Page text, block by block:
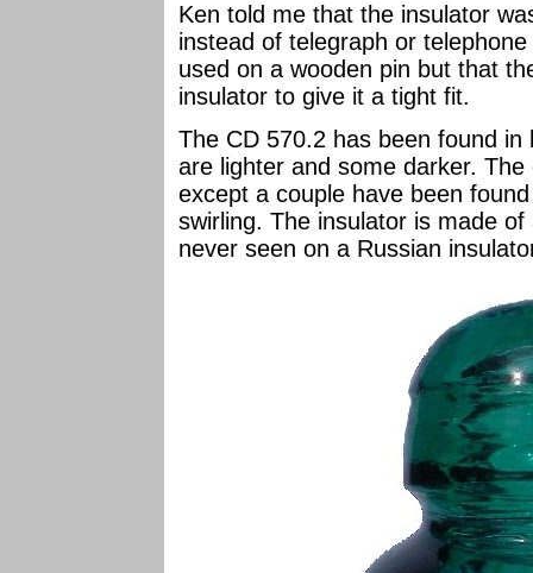
Ken told me that the insulator
instead of telegraph or
used on a wooden pin but that
insulator to give it a tight fit.
The CD 570.2 has been found
are lighter and some darker.
except a couple have been
swirling. The insulator is made
never seen on a Russian